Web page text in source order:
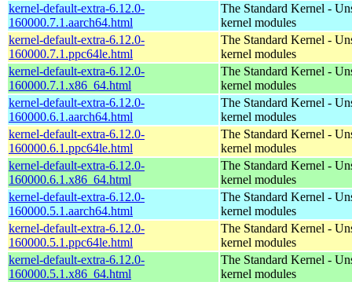
kernel-default-extra-6.12.0-
160000.7.1.aarch64.html
The Standard Kernel -
kernel modules
kernel-default-extra-6.12.0-
160000.7.1.ppc64le.html
The Standard Kernel -
kernel modules
kernel-default-extra-6.12.0-
160000.7.1.x86_64.html
The Standard Kernel -
kernel modules
kernel-default-extra-6.12.0-
160000.6.1.aarch64.html
The Standard Kernel -
kernel modules
kernel-default-extra-6.12.0-
160000.6.1.ppc64le.html
The Standard Kernel -
kernel modules
kernel-default-extra-6.12.0-
160000.6.1.x86_64.html
The Standard Kernel -
kernel modules
kernel-default-extra-6.12.0-
160000.5.1.aarch64.html
The Standard Kernel -
kernel modules
kernel-default-extra-6.12.0-
160000.5.1.ppc64le.html
The Standard Kernel -
kernel modules
kernel-default-extra-6.12.0-
160000.5.1.x86_64.html
The Standard Kernel -
kernel modules